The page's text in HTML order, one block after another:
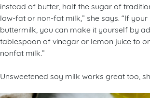
instead of butter, half the sugar of
low-fat or non-fat milk,” she says. “If
buttermilk, you can make it yourself by
tablespoon of vinegar or lemon juice to
nonfat milk.”
Unsweetened soy milk works great too,